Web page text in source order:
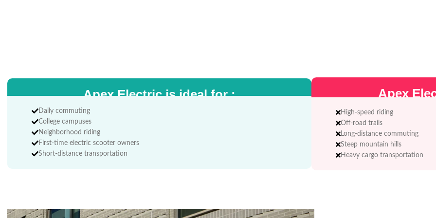
Apex
High-speed riding
Off-road trails
Long-distance commuting
Steep mountain hills
Heavy cargo transportation
Apex Electric is ideal for :
Daily commuting
College campuses
Neighborhood riding
First-time electric scooter owners
Short-distance transportation